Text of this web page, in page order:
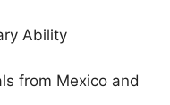
Ability
from Mexico and